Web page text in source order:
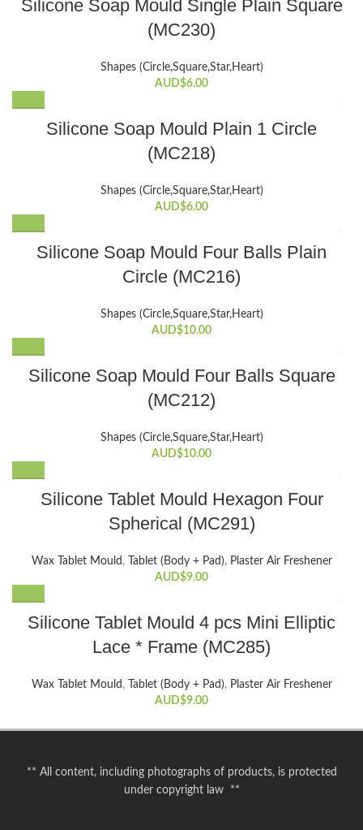
Silicone Soap Mould Single Plain Square
(MC230)
Shapes (Circle,Square,Star,Heart)
AUD$6.00
Silicone Soap Mould Plain 1 Circle
(MC218)
Shapes (Circle,Square,Star,Heart)
AUD$6.00
Silicone Soap Mould Four Balls Plain
Circle (MC216)
Shapes (Circle,Square,Star,Heart)
AUD$10.00
Silicone Soap Mould Four Balls Square
(MC212)
Shapes (Circle,Square,Star,Heart)
AUD$10.00
Silicone Tablet Mould Hexagon Four
Spherical (MC291)
Wax Tablet Mould , Tablet (Body + Pad), Plaster Air Freshener
AUD$9.00
Silicone Tablet Mould 4 pcs Mini Elliptic
Lace * Frame (MC285)
Wax Tablet Mould , Tablet (Body + Pad), Plaster Air Freshener
AUD$9.00
** All content, including photographs of products, is protected
under copyright law **